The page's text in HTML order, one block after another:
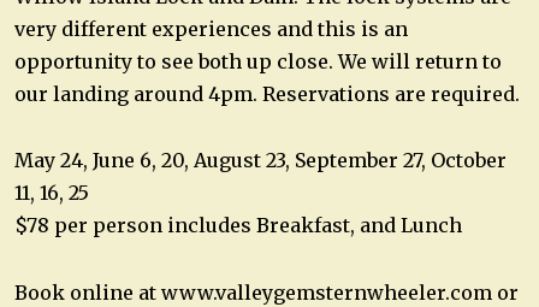
very different experiences and this is an
opportunity to see both up close. We will return to
our landing around 4pm. Reservations are required.
May 24, June 6, 20, August 23, September 27, October
11, 16, 25
$78 per person includes Breakfast, and Lunch
Book online at www.valleygemsternwheeler.com or